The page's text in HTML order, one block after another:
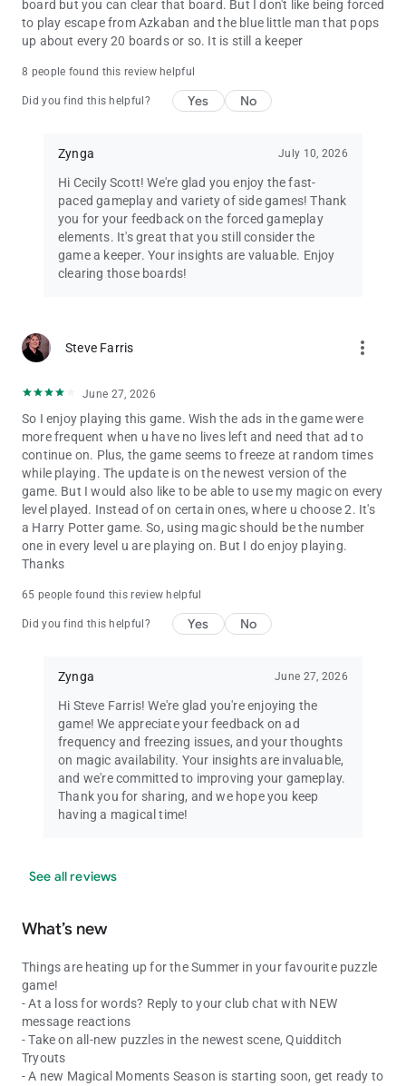
board but you can clear that board. But I don't like being forced
to play escape from Azkaban and the blue little man that pops
up about every 20 boards or so. It is still a keeper
8 people found this review helpful
Did you find this helpful? Yes No
Zynga July 10, 2026
Hi Cecily Scott! We're glad you enjoy the fast-
paced gameplay and variety of side games! Thank
you for your feedback on the forced gameplay
elements. It's great that you still consider the
game a keeper. Your insights are valuable. Enjoy
clearing those boards!
Steve Farris more_vert
June 27, 2026
So I enjoy playing this game. Wish the ads in the game were
more frequent when u have no lives left and need that ad to
continue on. Plus, the game seems to freeze at random times
while playing. The update is on the newest version of the
game. But I would also like to be able to use my magic on every
level played. Instead of on certain ones, where u choose 2. It's
a Harry Potter game. So, using magic should be the number
one in every level u are playing on. But I do enjoy playing.
Thanks
65 people found this review helpful
Did you find this helpful? Yes No
Zynga June 27, 2026
Hi Steve Farris! We're glad you're enjoying the
game! We appreciate your feedback on ad
frequency and freezing issues, and your thoughts
on magic availability. Your insights are invaluable,
and we're committed to improving your gameplay.
Thank you for sharing, and we hope you keep
having a magical time!
See all reviews
What’s new
Things are heating up for the Summer in your favourite puzzle
game!
- At a loss for words? Reply to your club chat with NEW
message reactions
- Take on all-new puzzles in the newest scene, Quidditch
Tryouts
- A new Magical Moments Season is starting soon, get ready to